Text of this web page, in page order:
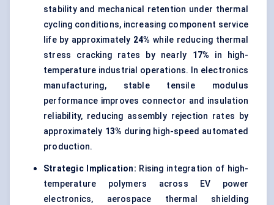
stability and mechanical retention under thermal
cycling conditions, increasing component service
life by approximately 24% while reducing thermal
stress cracking rates by nearly 17% in high-
temperature industrial operations. In electronics
manufacturing, stable tensile modulus
performance improves connector and insulation
reliability, reducing assembly rejection rates by
approximately 13% during high-speed automated
production.
Strategic Implication: Rising integration of high-
temperature polymers across EV power
electronics, aerospace thermal shielding